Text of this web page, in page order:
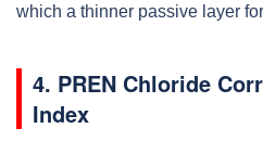
which a thinner passive layer
4. PREN Chloride
Index